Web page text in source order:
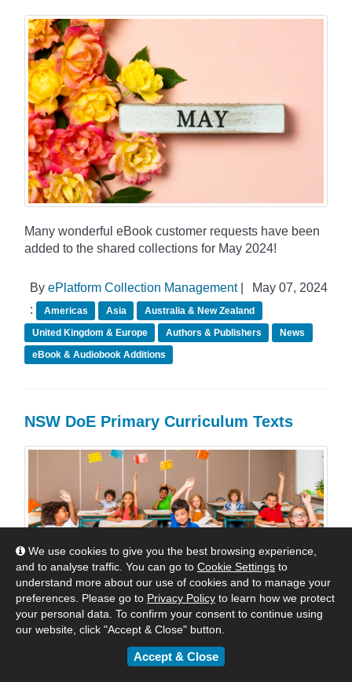
We use cookies to give you the best browsing experience,
and to analyse traffic. You can go to Cookie Settings to
understand more about our use of cookies and to manage your
preferences. Please go to Privacy Policy to learn how we protect
your personal data. To confirm your consent to continue using
our website, click "Accept & Close" button.
Accept & Close
Many wonderful eBook customer requests have been
added to the shared collections for May 2024!
By ePlatform Collection Management|
May 07, 2024
:
Americas Asia
Australia & New Zealand
United Kingdom & Europe
Authors & Publishers
News
eBook & Audiobook Additions
NSW DoE Primary Curriculum Texts
The New Curriculum Titles for NSW that are presently